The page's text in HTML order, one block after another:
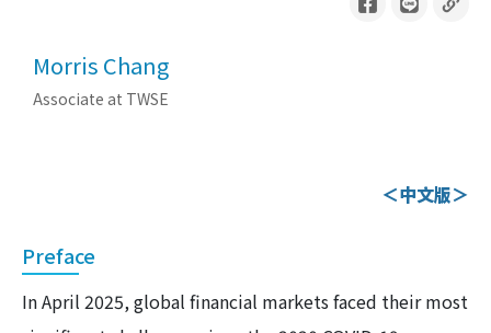
Morris Chang
Associate at TWSE
＜中文版＞
Preface
In April 2025, global financial markets faced their most